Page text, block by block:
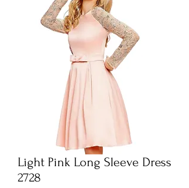
Light Pink Long Sleeve Dress
2728